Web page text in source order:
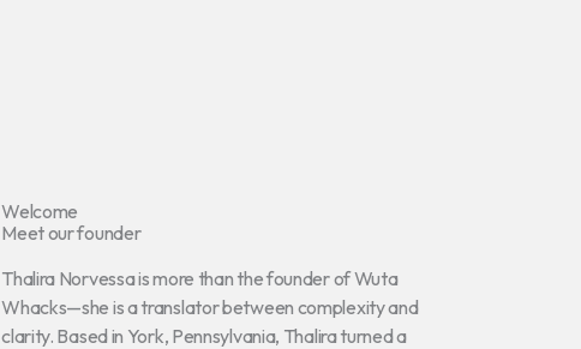
Welcome
Meet our founder
Thalira Norvessa is more than the founder of Wuta
Whacks—she is a translator between complexity and
clarity. Based in York, Pennsylvania, Thalira turned a